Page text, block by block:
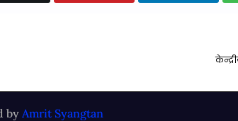
by Amrit Syangtan